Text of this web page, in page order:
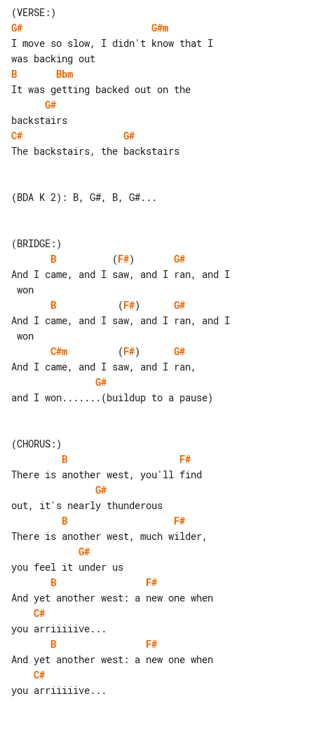
G#
G#m
I move so slow, I didn't know that I
B
Bbm
G#
C#
G#
The backstairs, the backstairs
(BDA K 2): B, G#, B, G#...
B
          (
F#) G#
And I came, and I saw, and I ran, and I
B
           (
F#) G#
And I came, and I saw, and I ran, and I
C#m
         (
F#) G#
G#
and I won.......(buildup to a pause)
B
F#
G#
B
F#
G#
B
F#
C#
B
F#
C#
you arriiiiive...